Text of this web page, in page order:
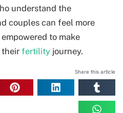
understand the
couples can feel more
to make
their fertility journey.
Share this article